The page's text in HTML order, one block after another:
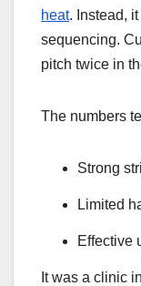
heat. Instead,
sequencing.
pitch twice in
The numbers
Strong
Limited
Effective
It was a clinic